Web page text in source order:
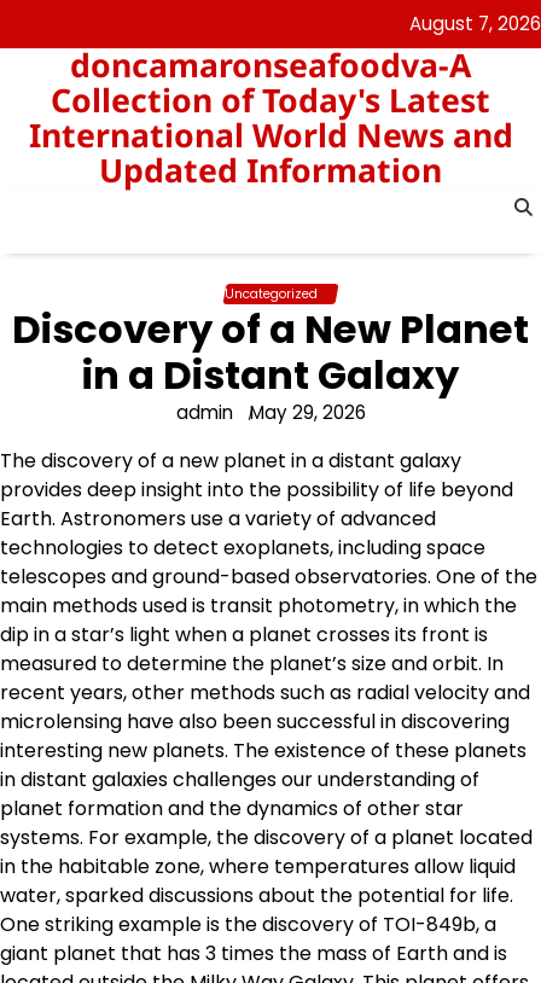
to
content
August 7, 2026
doncamaronseafoodva-A
Collection of Today's Latest
International World News and
Updated Information
Uncategorized
Discovery of a New Planet
in a Distant Galaxy
admin May 29, 2026
The discovery of a new planet in a distant galaxy
provides deep insight into the possibility of life beyond
Earth. Astronomers use a variety of advanced
technologies to detect exoplanets, including space
telescopes and ground-based observatories. One of the
main methods used is transit photometry, in which the
dip in a star’s light when a planet crosses its front is
measured to determine the planet’s size and orbit. In
recent years, other methods such as radial velocity and
microlensing have also been successful in discovering
interesting new planets. The existence of these planets
in distant galaxies challenges our understanding of
planet formation and the dynamics of other star
systems. For example, the discovery of a planet located
in the habitable zone, where temperatures allow liquid
water, sparked discussions about the potential for life.
One striking example is the discovery of TOI-849b, a
giant planet that has 3 times the mass of Earth and is